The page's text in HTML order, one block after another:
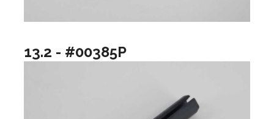
13.2 - #00385P